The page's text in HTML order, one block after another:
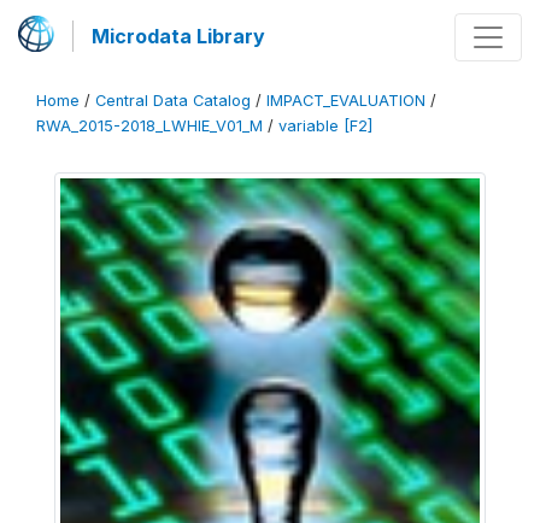
Microdata Library
Home / Central Data Catalog / IMPACT_EVALUATION /
RWA_2015-2018_LWHIE_V01_M / variable [F2]